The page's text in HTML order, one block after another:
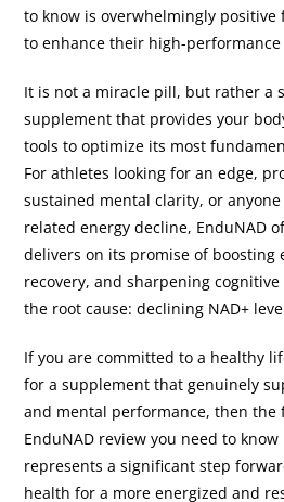
to know is overwhelmingly
to enhance their high-
It is not a miracle pill, but rather a
supplement that provides your
tools to optimize its most
For athletes looking for an edge,
sustained mental clarity, or
related energy decline, EnduNAD
delivers on its promise of boosting
recovery, and sharpening
the root cause: declining NAD+
If you are committed to a healthy
for a supplement that genuinely
and mental performance, then the
EnduNAD review you need to
represents a significant step
health for a more energized and